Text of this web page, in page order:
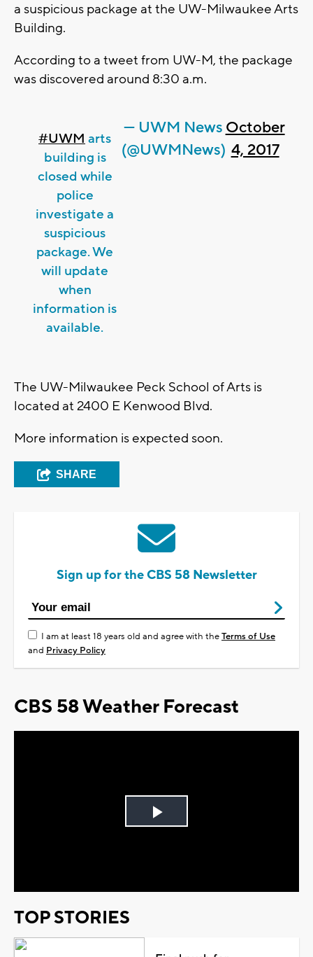
a suspicious package at the UW-Milwaukee Arts
Building.
According to a tweet from UW-M, the package
was discovered around 8:30 a.m.
#UWM arts
building is
closed while
police
investigate a
suspicious
package. We
will update
when
information is
available.
— UWM News
(@UWMNews)
October
4, 2017
The UW-Milwaukee Peck School of Arts is
located at 2400 E Kenwood Blvd.
More information is expected soon.
SHARE
Sign up for the CBS 58 Newsletter
I am at least 18 years old and agree with theTerms of Use
and Privacy Policy
CBS 58 Weather Forecast
Play
TOP STORIES